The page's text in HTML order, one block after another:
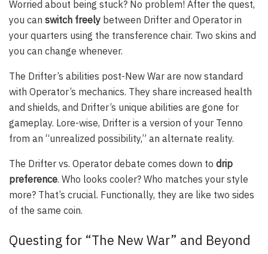
Worried about being stuck? No problem! After the quest,
you can switch freely between Drifter and Operator in
your quarters using the transference chair. Two skins and
you can change whenever.
The Drifter’s abilities post-New War are now standard
with Operator’s mechanics. They share increased health
and shields, and Drifter’s unique abilities are gone for
gameplay. Lore-wise, Drifter is a version of your Tenno
from an “unrealized possibility,” an alternate reality.
The Drifter vs. Operator debate comes down to drip
preference. Who looks cooler? Who matches your style
more? That’s crucial. Functionally, they are like two sides
of the same coin.
Questing for “The New War” and Beyond